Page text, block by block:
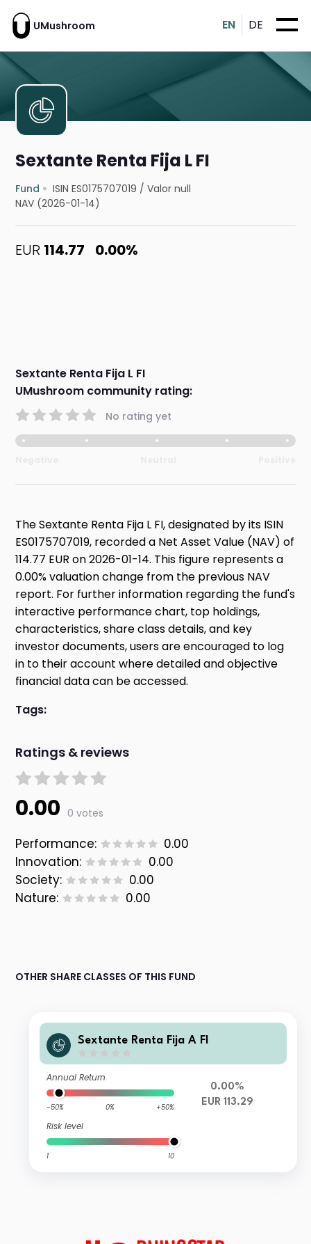
UMushroom EN DE
Sextante Renta Fija L FI
Fund ISIN ES0175707019 /Valor null
NAV (2026-01-14)
EUR 114.77 0.00%
Sextante Renta Fija L FI
UMushroom community rating:
No rating yet
The Sextante Renta Fija L FI, designated by its ISIN
ES0175707019, recorded a Net Asset Value (NAV) of
114.77 EUR on 2026-01-14. This figure represents a
0.00% valuation change from the previous NAV
report. For further information regarding the fund's
interactive performance chart, top holdings,
characteristics, share class details, and key
investor documents, users are encouraged to log
in to their account where detailed and objective
financial data can be accessed.
Tags:
Ratings & reviews
0.00 0 votes
Performance:
0.00
Innovation:
0.00
Society:
0.00
Nature:
0.00
OTHER SHARE CLASSES OF THIS FUND
Sextante Renta Fija A FI
Annual Return
-50% 0% +50%
Risk level
1 10
0.00%
EUR 113.29